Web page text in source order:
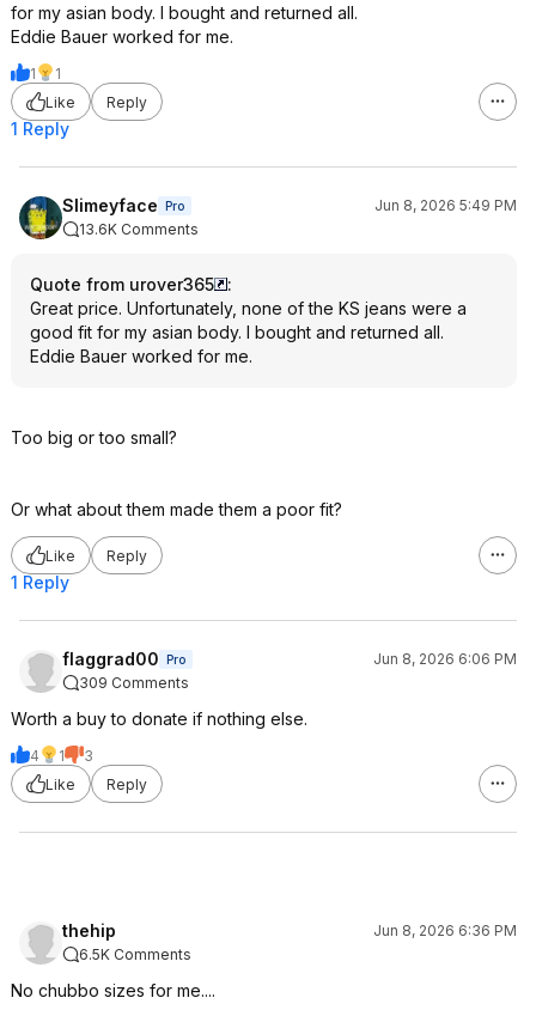
for my asian body. I bought and returned all.
Eddie Bauer worked for me.
1
1
Like
Reply
1 Reply
Slimeyface Pro
Jun 8, 2026 5:49 PM
13.6K Comments
Quote from urover365
:
Great price. Unfortunately, none of the KS jeans were a
good fit for my asian body. I bought and returned all.
Eddie Bauer worked for me.
Too big or too small?
Or what about them made them a poor fit?
Like Reply
1 Reply
flaggrad00 Pro
Jun 8, 2026 6:06 PM
309 Comments
Worth a buy to donate if nothing else.
4 1
3
Like
Reply
thehip
Jun 8, 2026 6:36 PM
6.5K Comments
No chubbo sizes for me....